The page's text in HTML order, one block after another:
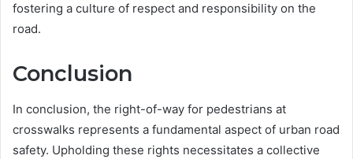
fostering a culture of respect and responsibility on the
road.
Conclusion
In conclusion, the right-of-way for pedestrians at
crosswalks represents a fundamental aspect of urban road
safety. Upholding these rights necessitates a collective